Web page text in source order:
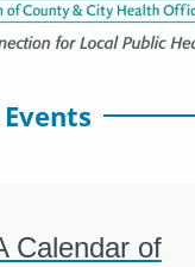
Calendar of